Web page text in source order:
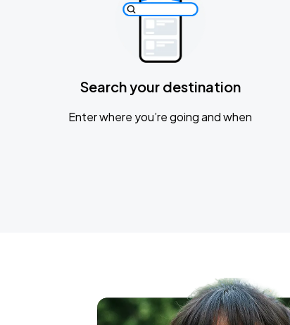
Search your destination
Enter where you’re going and when